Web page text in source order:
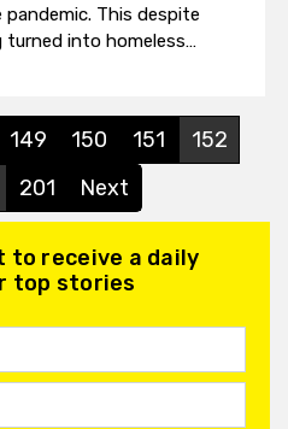
This despite
into homeless
for social distancing.
149 150 151
152
201 Next
to receive a daily
top stories